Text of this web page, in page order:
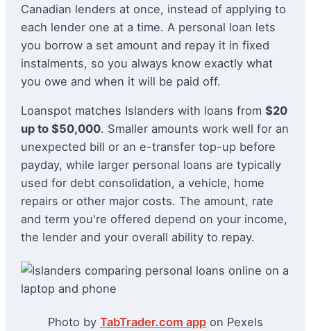
Canadian lenders at once, instead of applying to
each lender one at a time. A personal loan lets
you borrow a set amount and repay it in fixed
instalments, so you always know exactly what
you owe and when it will be paid off.
Loanspot matches Islanders with loans from $20
up to $50,000. Smaller amounts work well for an
unexpected bill or an e-transfer top-up before
payday, while larger personal loans are typically
used for debt consolidation, a vehicle, home
repairs or other major costs. The amount, rate
and term you're offered depend on your income,
the lender and your overall ability to repay.
Photo by TabTrader.com app on Pexels